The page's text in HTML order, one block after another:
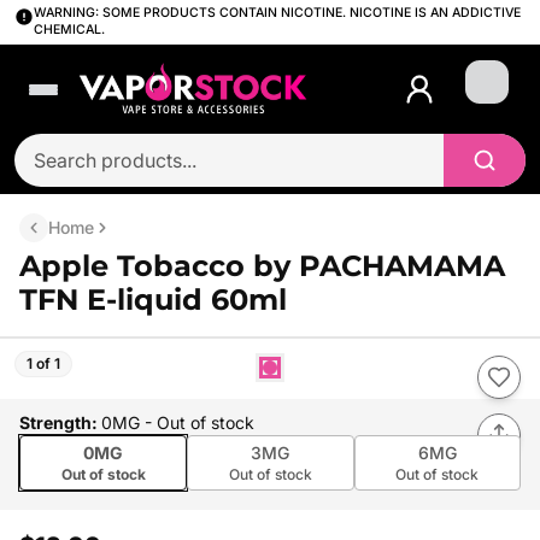
WARNING: SOME PRODUCTS CONTAIN NICOTINE. NICOTINE IS AN ADDICTIVE
CHEMICAL.
Login
Home
Apple Tobacco by PACHAMAMA
TFN E-liquid 60ml
1 of 1
Strength: 0MG - Out of stock
0MG
Out of stock
3MG
Out of stock
6MG
Out of stock